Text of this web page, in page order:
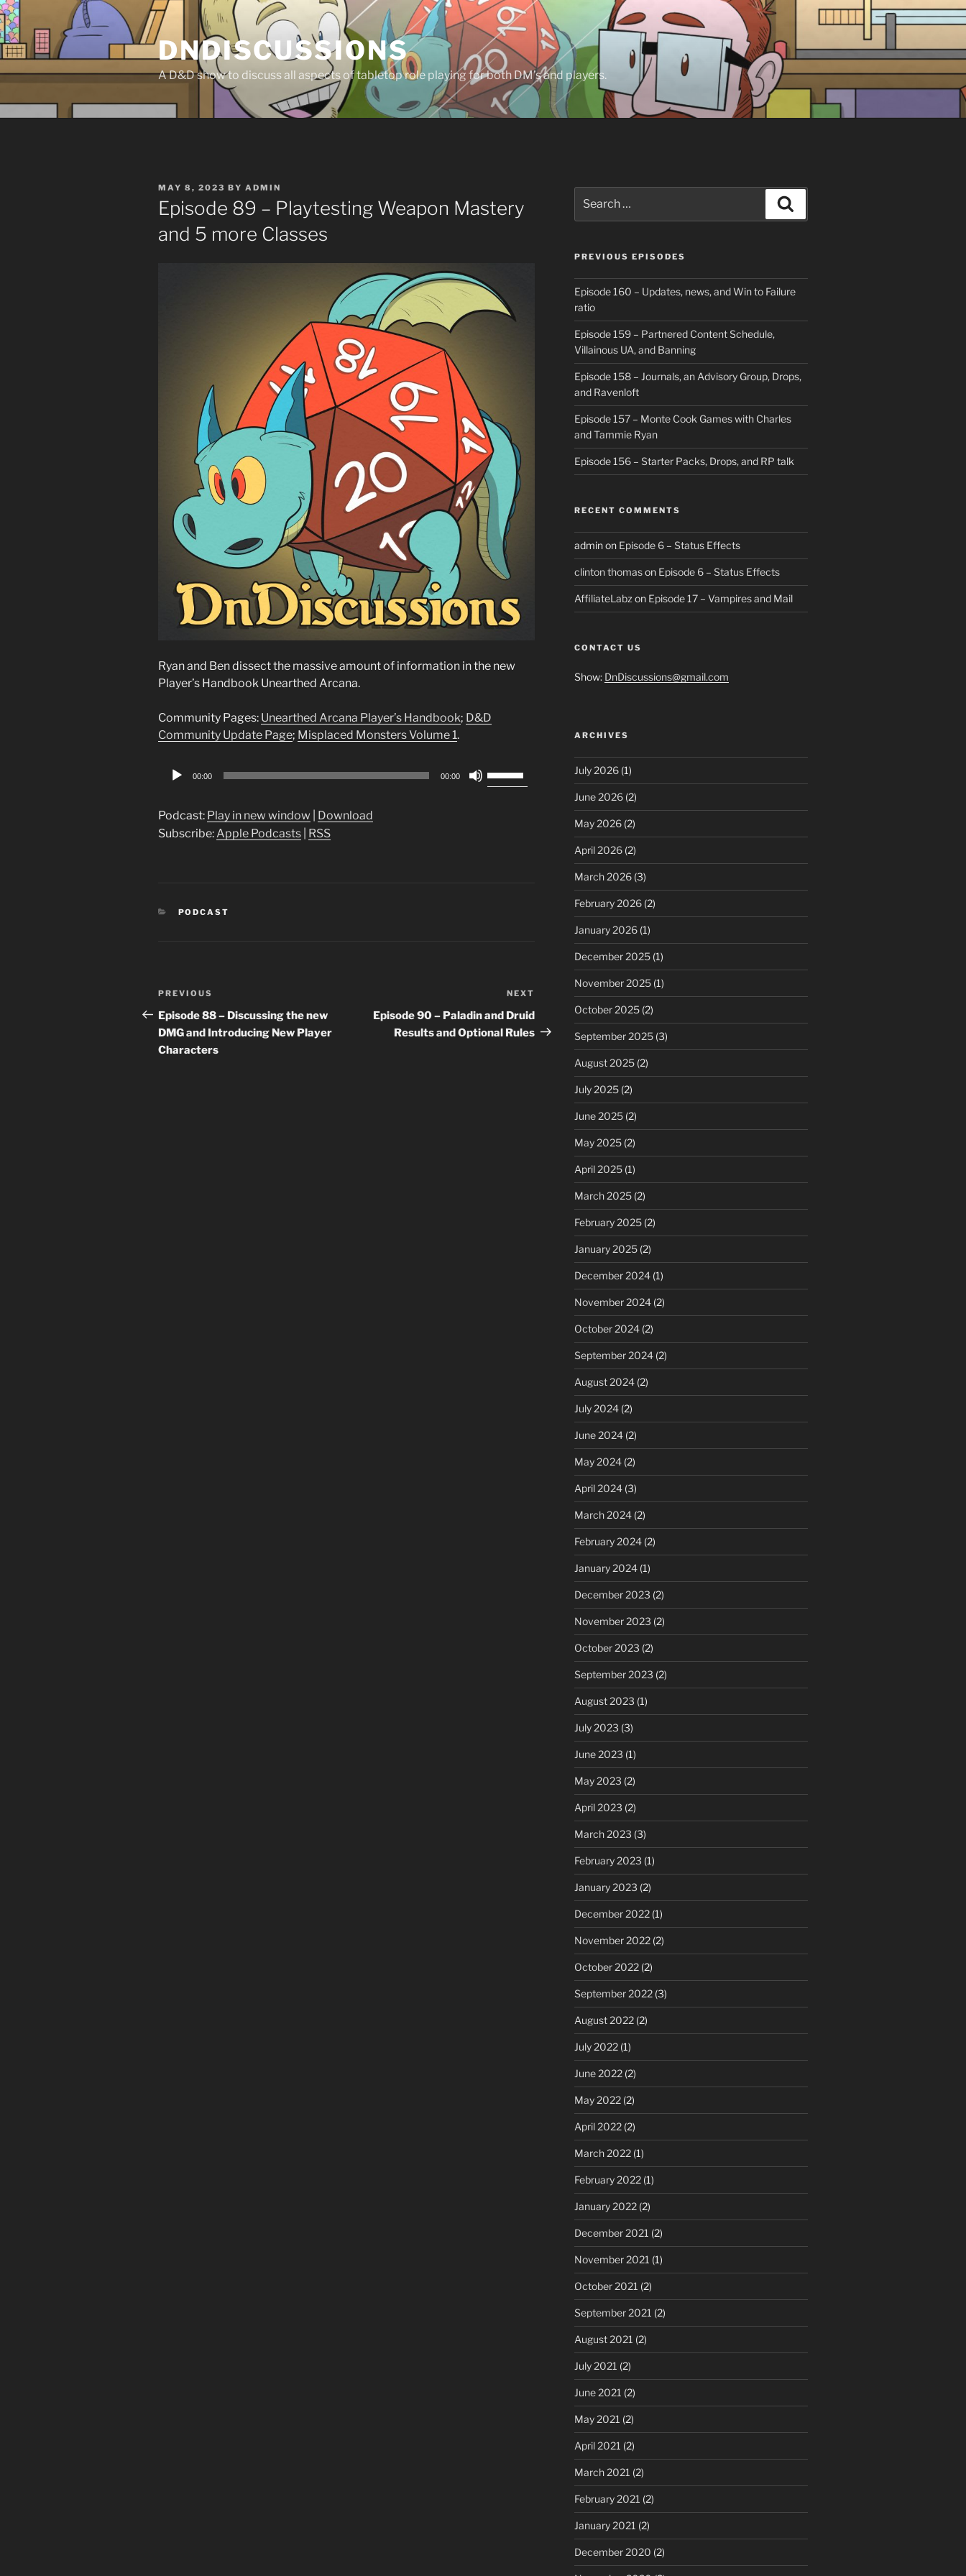
Skip
to
content
DNDISCUSSIONS
A D&D show to discuss all aspects of tabletop role playing for both DM’s and players.
POSTED
ON
MAY 8, 2023 BY ADMIN
Episode 89 – Playtesting Weapon Mastery
and 5 more Classes
Ryan and Ben dissect the massive amount of information in the new
Player’s Handbook Unearthed Arcana.
Community Pages: Unearthed Arcana Player’s Handbook; D&D
Community Update Page; Misplaced Monsters Volume 1.
Audio
00:00 00:00
Up/Down
Podcast: Play in new window
Download
Subscribe: Apple Podcasts RSS
CATEGORIES
PODCAST
Post
navigation
Previous
Post
PREVIOUS
Episode 88 – Discussing the new
DMG and Introducing New Player
Characters
Post
NEXT
Episode 90 – Paladin and Druid
Results and Optional Rules
for:
PREVIOUS EPISODES
Episode 160 – Updates, news, and Win to Failure
ratio
Episode 159 – Partnered Content Schedule,
Villainous UA, and Banning
Episode 158 – Journals, an Advisory Group, Drops,
and Ravenloft
Episode 157 – Monte Cook Games with Charles
and Tammie Ryan
Episode 156 – Starter Packs, Drops, and RP talk
RECENT COMMENTS
adminon Episode 6 – Status Effects
clinton thomason Episode 6 – Status Effects
AffiliateLabz on Episode 17 – Vampires and Mail
CONTACT US
Show: DnDiscussions@gmail.com
ARCHIVES
July 2026(1)
June 2026(2)
May 2026(2)
April 2026(2)
March 2026(3)
February 2026(2)
January 2026(1)
December 2025(1)
November 2025(1)
October 2025(2)
September 2025(3)
August 2025(2)
July 2025(2)
June 2025(2)
May 2025(2)
April 2025(1)
March 2025(2)
February 2025(2)
January 2025(2)
December 2024(1)
November 2024(2)
October 2024(2)
September 2024(2)
August 2024(2)
July 2024(2)
June 2024(2)
May 2024(2)
April 2024(3)
March 2024(2)
February 2024(2)
January 2024(1)
December 2023 (2)
November 2023 (2)
October 2023 (2)
September 2023 (2)
August 2023 (1)
July 2023 (3)
June 2023 (1)
May 2023 (2)
April 2023 (2)
March 2023 (3)
February 2023 (1)
January 2023 (2)
December 2022(1)
November 2022(2)
October 2022(2)
September 2022(3)
August 2022(2)
July 2022(1)
June 2022(2)
May 2022(2)
April 2022(2)
March 2022(1)
February 2022(1)
January 2022(2)
December 2021 (2)
November 2021 (1)
October 2021 (2)
September 2021 (2)
August 2021 (2)
July 2021 (2)
June 2021 (2)
May 2021 (2)
April 2021 (2)
March 2021 (2)
February 2021 (2)
January 2021 (2)
December 2020 (2)